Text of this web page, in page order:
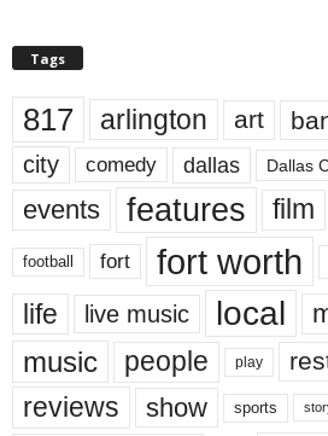
Tags
817 arlington art
city comedy dallas Dallas
events features film
football fort fort worth
life live music local
music people play
reviews show sports